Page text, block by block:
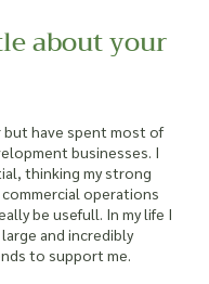
about your
but have spent most of
businesses. I
thinking my strong
operations
be usefull. In my life I
and incredibly
to support me.